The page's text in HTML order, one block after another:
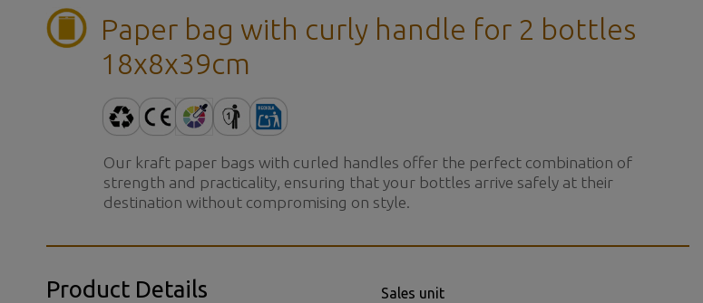
Paper bag with curly handle for 2 bottles
18x8x39cm
Our kraft paper bags with curled handles offer the perfect combination of
strength and practicality, ensuring that your bottles arrive safely at their
destination without compromising on style.
Product Details Sales unit